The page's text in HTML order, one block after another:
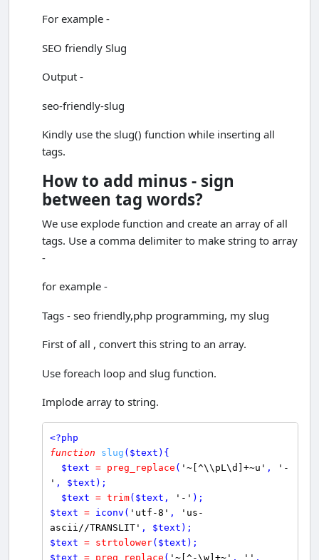
For example -
SEO friendly Slug
Output -
seo-friendly-slug
Kindly use the slug() function while inserting all
tags.
How to add minus - sign
between tag words?
We use explode function and create an array of all
tags. Use a comma delimiter to make string to array
-
for example -
Tags - seo friendly,php programming, my slug
First of all , convert this string to an array.
Use foreach loop and slug function.
Implode array to string.
<?php
function
slug ( $text ){
$text = preg_replace ( '~[^\\pL\d]+~u' ,
'-
' , $text );
$text = trim( $text , '-'
$text = iconv ( 'utf-8' ,
'us-
ascii//TRANSLIT' , $text
$text = strtolower( $text
$text = preg_replace ( '~[^-\w]+~' , ''